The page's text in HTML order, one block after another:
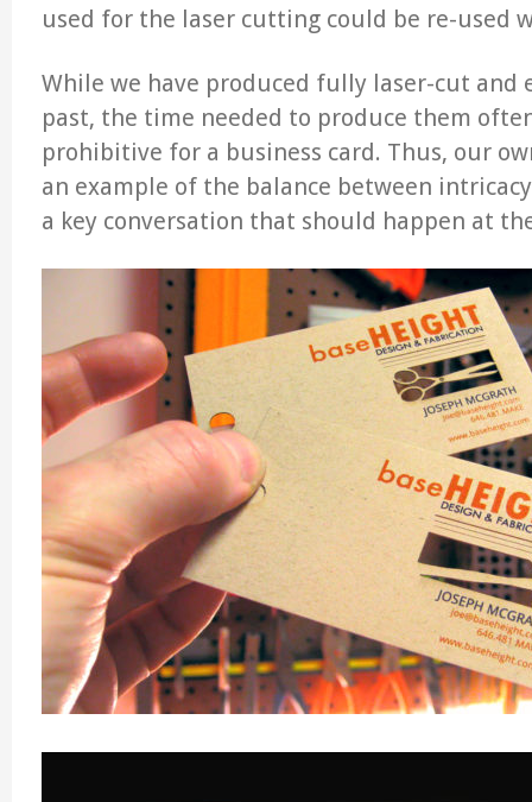
used for the laser cutting could be re-used
While we have produced fully laser-cut and
past, the time needed to produce them
prohibitive for a business card. Thus, our
an example of the balance between
a key conversation that should happen at